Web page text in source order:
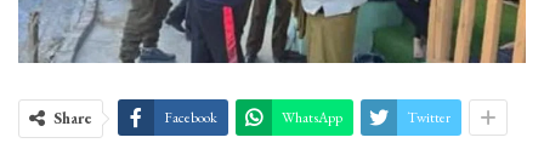
Share Facebook WhatsApp Twitter